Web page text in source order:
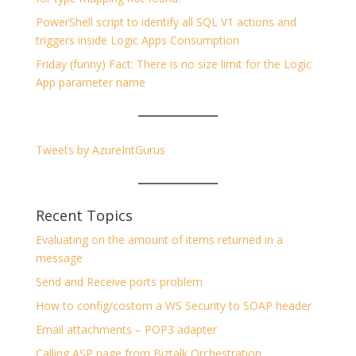
PowerShell script to identify all SQL V1 actions and
triggers inside Logic Apps Consumption
Friday (funny) Fact: There is no size limit for the Logic
App parameter name
Tweets by AzureIntGurus
Recent Topics
Evaluating on the amount of items returned in a
message
Send and Receive ports problem
How to config/costom a WS Security to SOAP header
Email attachments – POP3 adapter